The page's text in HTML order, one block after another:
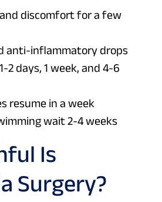
discomfort for a few
anti-inflammatory drops
2 days, 1 week, and 4-6
resume in a week
wait 2-4 weeks
Is
Surgery?